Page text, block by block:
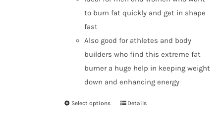
to burn fat quickly and get in shape
fast
Also good for athletes and body
builders who find this extreme fat
burner a huge help in keeping weight
down and enhancing energy
Select options
ThisDetails